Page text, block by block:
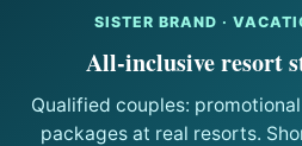
SISTER BRAND ·
All-inclusive resort
Qualified couples:
packages at real resorts.